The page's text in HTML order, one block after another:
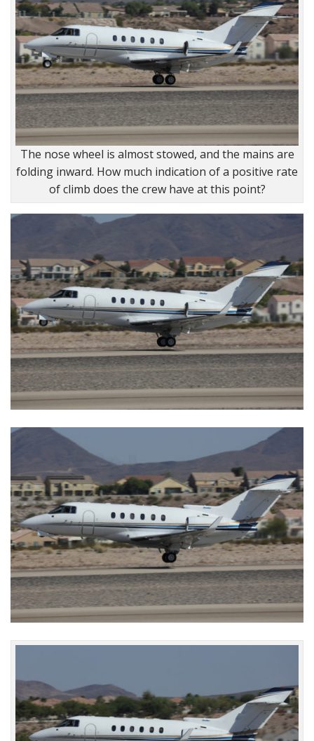
The nose wheel is almost stowed, and the mains are
folding inward. How much indication of a positive rate
of climb does the crew have at this point?